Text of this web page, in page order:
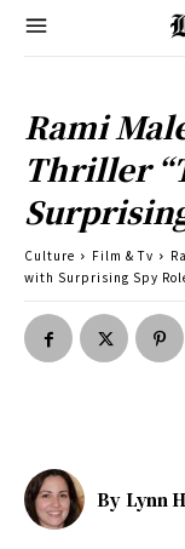
Rami
Thriller
Culture Film & Tv
with Surprising Spy
By Lynn